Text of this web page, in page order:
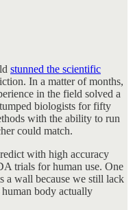
stunned the scientific
In a matter of months,
in the field solved a
biologists for fifty
with the ability to run
could match.
with high accuracy
trials for human use. One
a wall because we still lack
body actually